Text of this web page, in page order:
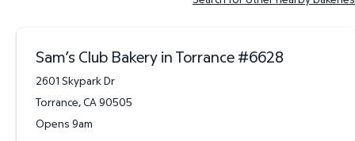
Sam’s Club Bakery in Torrance#6628
2601 Skypark Dr
Torrance,CA 90505
Opens 9am